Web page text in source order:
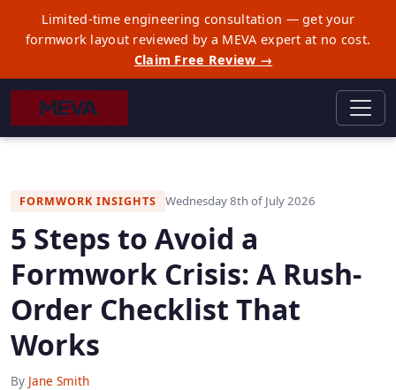
Limited-time engineering consultation — get your
formwork layout reviewed by a MEVA expert at no cost.
Claim Free Review →
FORMWORK INSIGHTS Wednesday 8th of July 2026
5 Steps to Avoid a
Formwork Crisis: A Rush-
Order Checklist That
Works
By Jane Smith